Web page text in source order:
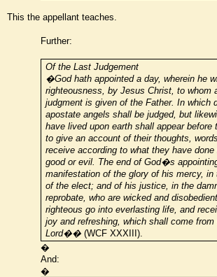
This the appellant teaches.
Further:
Of the Last Judgement
�God hath appointed a day, wherein he
righteousness, by Jesus Christ, to whom
judgment is given of the Father. In which
apostate angels shall be judged, but
have lived upon earth shall appear before
to give an account of their thoughts,
receive according to what they have done
good or evil. The end of God�s
manifestation of the glory of his mercy, in
of the elect; and of his justice, in the
reprobate, who are wicked and
righteous go into everlasting life, and
joy and refreshing, which shall come
Lord��(WCF XXXIII).
�
And:
�